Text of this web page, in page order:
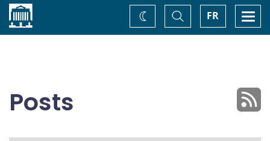
Home FR
Toggle
Search
Change
theme
Posts